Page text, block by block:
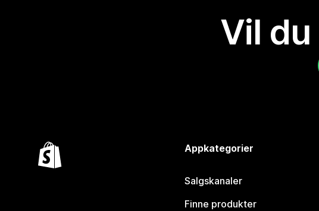
Vil
Appkategorier
Salgskanaler
Finne produkter